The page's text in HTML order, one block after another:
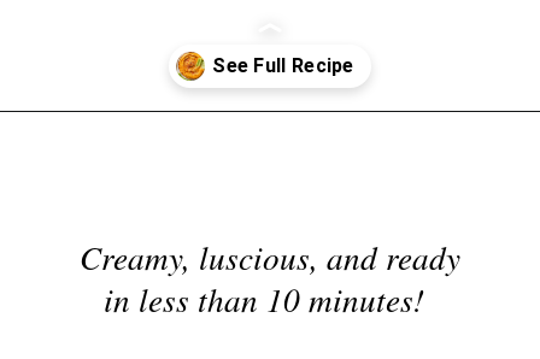
Creamy, luscious, and ready
in less than 10 minutes!